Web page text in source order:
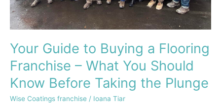
Your Guide to Buying a Flooring
Franchise – What You Should
Know Before Taking the Plunge
Wise Coatings franchise / Ioana Tiar
Should
Know
Before
Taking
Plunge